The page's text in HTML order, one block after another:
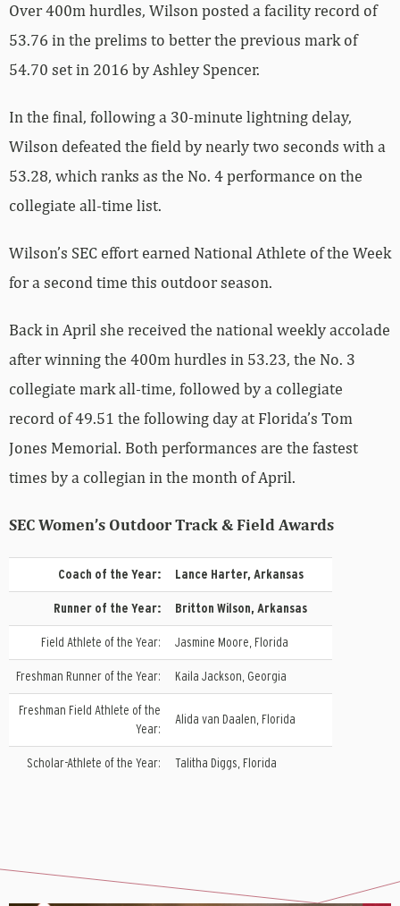
Over 400m hurdles, Wilson posted a facility record of
53.76 in the prelims to better the previous mark of
54.70 set in 2016 by Ashley Spencer.
In the final, following a 30-minute lightning delay,
Wilson defeated the field by nearly two seconds with a
53.28, which ranks as the No. 4 performance on the
collegiate all-time list.
Wilson’s SEC effort earned National Athlete of the Week
for a second time this outdoor season.
Back in April she received the national weekly accolade
after winning the 400m hurdles in 53.23, the No. 3
collegiate mark all-time, followed by a collegiate
record of 49.51 the following day at Florida’s Tom
Jones Memorial. Both performances are the fastest
times by a collegian in the month of April.
SEC Women’s Outdoor Track & Field Awards
Coach of the Year: Lance Harter, Arkansas
Runner of the Year: Britton Wilson, Arkansas
Field Athlete of the Year: Jasmine Moore, Florida
Freshman Runner of the Year: Kaila Jackson, Georgia
Freshman Field Athlete of the
Year:
Alida van Daalen, Florida
Scholar-Athlete of the Year: Talitha Diggs, Florida